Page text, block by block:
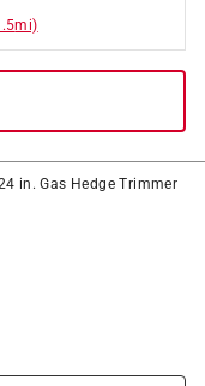
mi)
in. Gas Hedge Trimmer